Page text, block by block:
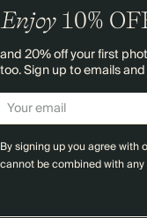
Enjoy 10%
and 20% off your first
too. Sign up to emails
By signing up you agree with
cannot be combined with